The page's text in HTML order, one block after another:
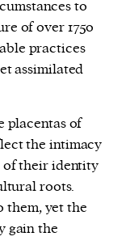
to
of over 1750
practices
assimilated
placentas of
the intimacy
of their identity
roots.
them, yet the
gain the